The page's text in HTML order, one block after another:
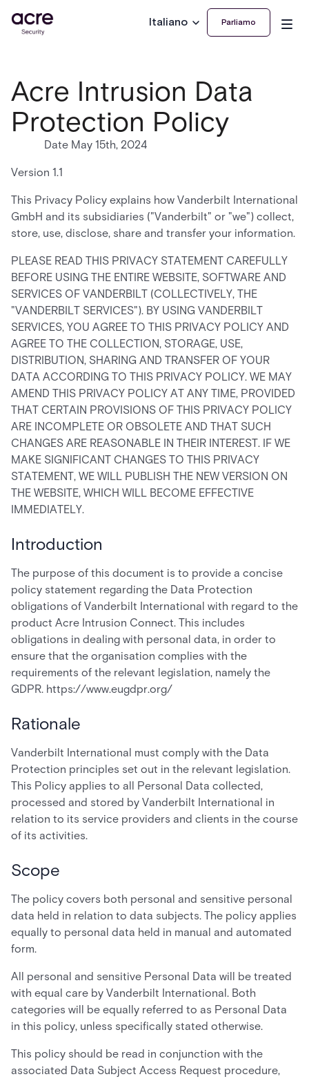
Italiano Parliamo
Acre Intrusion Data
Protection Policy
Date May 15th, 2024
Version 1.1
This Privacy Policy explains how Vanderbilt International
GmbH and its subsidiaries ("Vanderbilt" or "we") collect,
store, use, disclose, share and transfer your information.
PLEASE READ THIS PRIVACY STATEMENT CAREFULLY
BEFORE USING THE ENTIRE WEBSITE, SOFTWARE AND
SERVICES OF VANDERBILT (COLLECTIVELY, THE
"VANDERBILT SERVICES"). BY USING VANDERBILT
SERVICES, YOU AGREE TO THIS PRIVACY POLICY AND
AGREE TO THE COLLECTION, STORAGE, USE,
DISTRIBUTION, SHARING AND TRANSFER OF YOUR
DATA ACCORDING TO THIS PRIVACY POLICY. WE MAY
AMEND THIS PRIVACY POLICY AT ANY TIME, PROVIDED
THAT CERTAIN PROVISIONS OF THIS PRIVACY POLICY
ARE INCOMPLETE OR OBSOLETE AND THAT SUCH
CHANGES ARE REASONABLE IN THEIR INTEREST. IF WE
MAKE SIGNIFICANT CHANGES TO THIS PRIVACY
STATEMENT, WE WILL PUBLISH THE NEW VERSION ON
THE WEBSITE, WHICH WILL BECOME EFFECTIVE
IMMEDIATELY.
Introduction
The purpose of this document is to provide a concise
policy statement regarding the Data Protection
obligations of Vanderbilt International with regard to the
product Acre Intrusion Connect. This includes
obligations in dealing with personal data, in order to
ensure that the organisation complies with the
requirements of the relevant legislation, namely the
GDPR. https://www.eugdpr.org/
Rationale
Vanderbilt International must comply with the Data
Protection principles set out in the relevant legislation.
This Policy applies to all Personal Data collected,
processed and stored by Vanderbilt International in
relation to its service providers and clients in the course
of its activities.
Scope
The policy covers both personal and sensitive personal
data held in relation to data subjects. The policy applies
equally to personal data held in manual and automated
form.
All personal and sensitive Personal Data will be treated
with equal care by Vanderbilt International. Both
categories will be equally referred to as Personal Data
in this policy, unless specifically stated otherwise.
This policy should be read in conjunction with the
associated Data Subject Access Request procedure,